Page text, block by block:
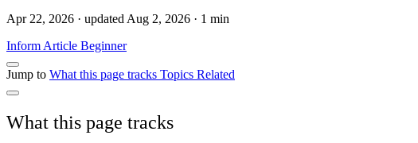
Apr 22, 2026 · updated Aug 2, 2026 · 1 min
Inform Article Beginner
Jump to What this page tracks Topics Related
What this page tracks